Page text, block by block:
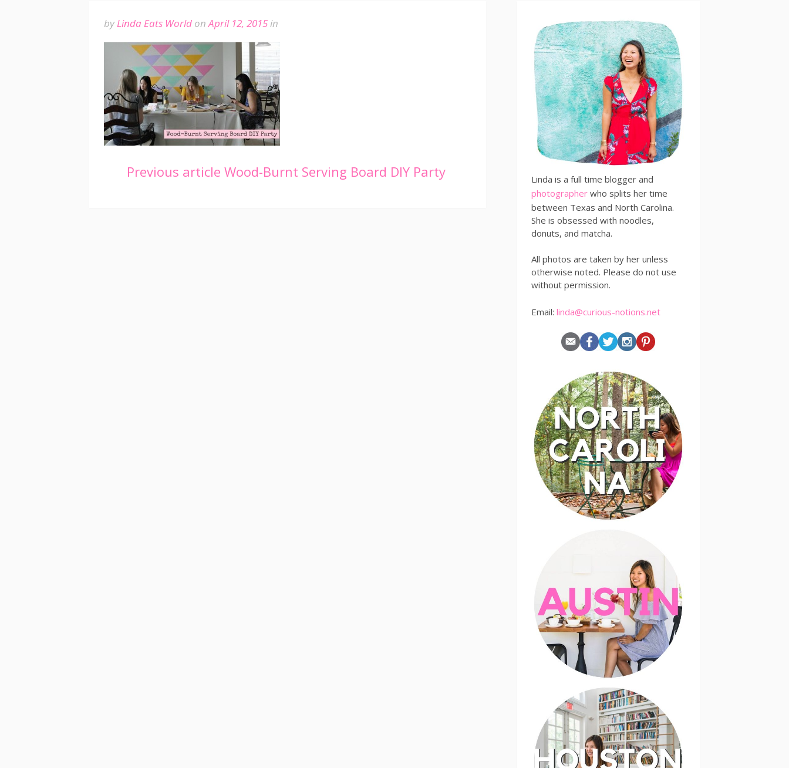
byLinda Eats World onApril 12, 2015in
Continue
Previous article Wood-Burnt Serving Board DIY Party
Linda is a full time blogger and
photographer who splits her time
between Texas and North Carolina.
She is obsessed with noodles,
donuts, and matcha.
All photos are taken by her unless
otherwise noted. Please do not use
without permission.
Email: linda@curious-notions.net